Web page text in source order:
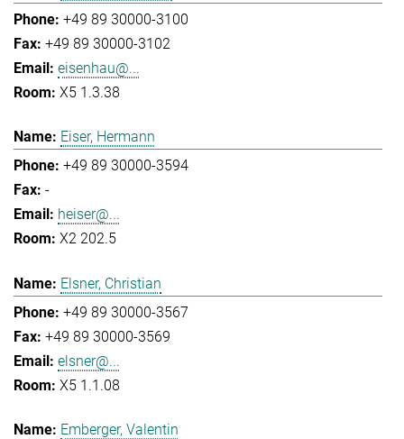
+49 89 30000-3100
+49 89 30000-3102
eisenhau@...
X5 1.3.38
Eiser, Hermann
+49 89 30000-3594
-
heiser@...
X2 202.5
Elsner, Christian
+49 89 30000-3567
+49 89 30000-3569
elsner@...
X5 1.1.08
Emberger, Valentin